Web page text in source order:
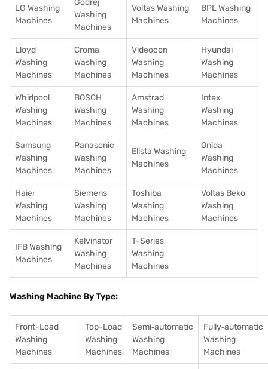
LG Washing
Machines
Godrej
Washing
Machines
Voltas Washing
Machines
BPL Washing
Machines
Lloyd
Washing
Machines
Croma
Washing
Machines
Videocon
Washing
Machines
Hyundai
Washing
Machines
Whirlpool
Washing
Machines
BOSCH
Washing
Machines
Amstrad
Washing
Machines
Intex
Washing
Machines
Samsung
Washing
Machines
Panasonic
Washing
Machines
Elista Washing
Machines
Onida
Washing
Machines
Haier
Washing
Machines
Siemens
Washing
Machines
Toshiba
Washing
Machines
Voltas Beko
Washing
Machines
IFB Washing
Machines
Kelvinator
Washing
Machines
T-Series
Washing
Machines
Washing Machine By Type:
Front-Load
Washing
Machines
Top-Load
Washing
Machines
Semi‑automatic
Washing
Machines
Fully‑automatic
Washing
Machines